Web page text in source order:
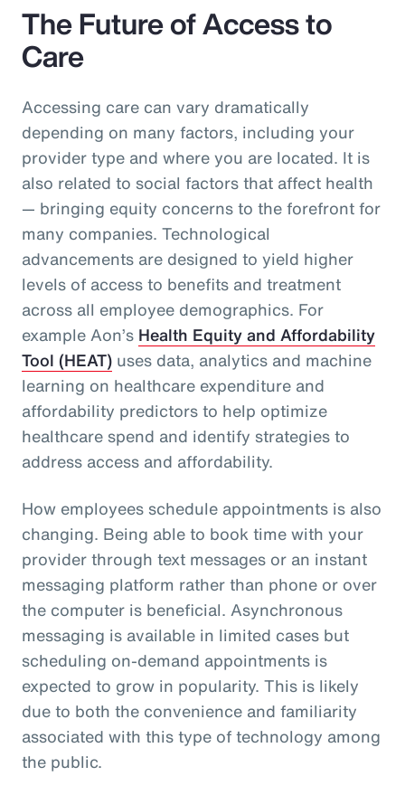
The Future of Access to
Care
Accessing care can vary dramatically
depending on many factors, including your
provider type and where you are located. It is
also related to social factors that affect health
— bringing equity concerns to the forefront for
many companies. Technological
advancements are designed to yield higher
levels of access to benefits and treatment
across all employee demographics. For
example Aon’s Health Equity and Affordability
Tool (HEAT) uses data, analytics and machine
learning on healthcare expenditure and
affordability predictors to help optimize
healthcare spend and identify strategies to
address access and affordability.
How employees schedule appointments is also
changing. Being able to book time with your
provider through text messages or an instant
messaging platform rather than phone or over
the computer is beneficial. Asynchronous
messaging is available in limited cases but
scheduling on-demand appointments is
expected to grow in popularity. This is likely
due to both the convenience and familiarity
associated with this type of technology among
the public.